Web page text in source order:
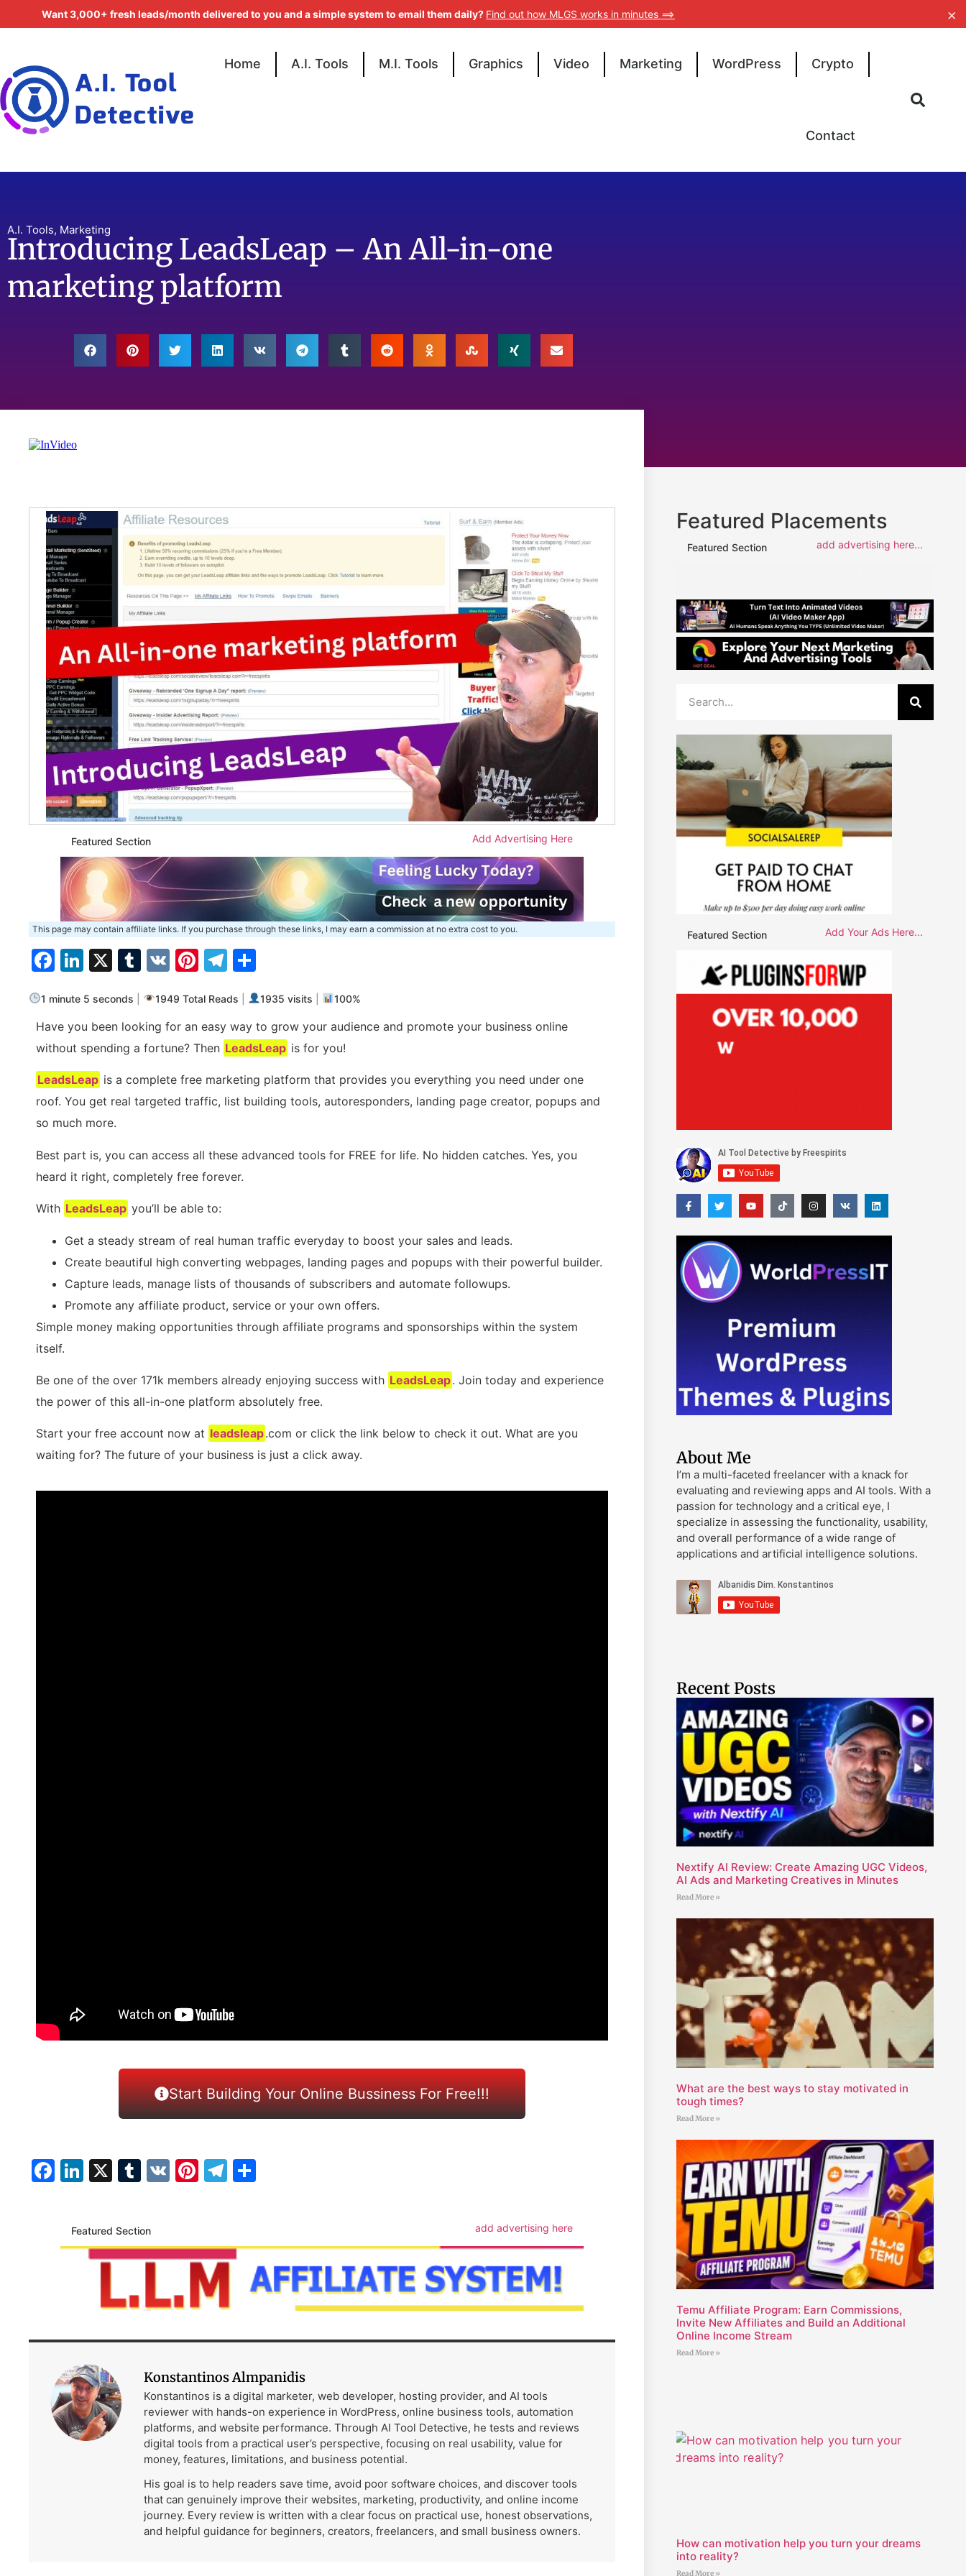
Home A.I. Tools M.I. Tools Graphics Video Marketing WordPress Crypto
Contact
A.I. Tools, Marketing
Introducing LeadsLeap – An All-in-one
marketing platform
Featured Section Add Advertising Here
This page may contain affiliate links. If you purchase through these links, I may earn a commission at no extra cost to you.
Facebook
LinkedIn
X Tumblr
VK Pinterest
Telegram
1 minute 5 seconds 1949 Total Reads 1935 visits 100%
Have you been looking for an easy way to grow your audience and promote your business online
without spending a fortune? Then LeadsLeap is for you!
LeadsLeap is a complete free marketing platform that provides you everything you need under one
roof. You get real targeted traffic, list building tools, autoresponders, landing page creator, popups and
so much more.
Best part is, you can access all these advanced tools for FREE for life. No hidden catches. Yes, you
heard it right, completely free forever.
With LeadsLeap you’ll be able to:
Get a steady stream of real human traffic everyday to boost your sales and leads.
Create beautiful high converting webpages, landing pages and popups with their powerful builder.
Capture leads, manage lists of thousands of subscribers and automate followups.
Promote any affiliate product, service or your own offers.
Simple money making opportunities through affiliate programs and sponsorships within the system
itself.
Be one of the over 171k members already enjoying success with LeadsLeap. Join today and experience
the power of this all-in-one platform absolutely free.
Start your free account now at leadsleap.com or click the link below to check it out. What are you
waiting for? The future of your business is just a click away.
Start Building Your Online Bussiness For Free!!!
Facebook
LinkedIn
X Tumblr
VK Pinterest
Telegram
Featured Section add advertising here
Konstantinos Almpanidis
Konstantinos is a digital marketer, web developer, hosting provider, and AI tools
reviewer with hands-on experience in WordPress, online business tools, automation
platforms, and website performance. Through AI Tool Detective, he tests and reviews
digital tools from a practical user’s perspective, focusing on real usability, value for
money, features, limitations, and business potential.
His goal is to help readers save time, avoid poor software choices, and discover tools
that can genuinely improve their websites, marketing, productivity, and online income
journey. Every review is written with a clear focus on practical use, honest observations,
and helpful guidance for beginners, creators, freelancers, and small business owners.
Featured Placements
Featured Section add advertising here...
Featured Section Add Your Ads Here...
About Me
I’m a multi-faceted freelancer with a knack for
evaluating and reviewing apps and AI tools. With a
passion for technology and a critical eye, I
specialize in assessing the functionality, usability,
and overall performance of a wide range of
applications and artificial intelligence solutions.
Recent Posts
Nextify AI Review: Create Amazing UGC Videos,
AI Ads and Marketing Creatives in Minutes
Read More »
What are the best ways to stay motivated in
tough times?
Read More »
Temu Affiliate Program: Earn Commissions,
Invite New Affiliates and Build an Additional
Online Income Stream
Read More »
How can motivation help you turn your dreams
into reality?
Read More »
Want 3,000+ fresh leads/month delivered to you and a simple system to email them daily? Find out how MLGS works in minutes ==> ×